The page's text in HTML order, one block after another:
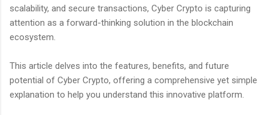
scalability, and secure transactions, Cyber Crypto is capturing
attention as a forward-thinking solution in the blockchain
ecosystem.
This article delves into the features, benefits, and future
potential of Cyber Crypto, offering a comprehensive yet simple
explanation to help you understand this innovative platform.